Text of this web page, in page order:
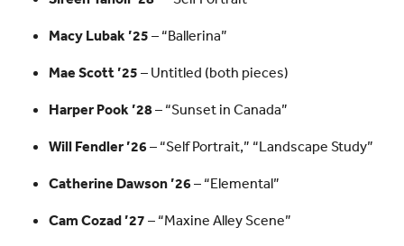
Macy Lubak ’25 – “Ballerina”
Mae Scott ’25 – Untitled (both pieces)
Harper Pook ’28– “Sunset in Canada”
Will Fendler ’26 – “Self Portrait,” “Landscape Study”
Catherine Dawson ’26 – “Elemental”
Cam Cozad ’27 – “Maxine Alley Scene”